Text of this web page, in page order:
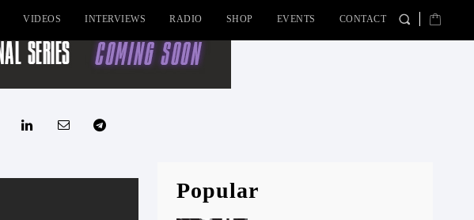
VIDEOS INTERVIEWS RADIO SHOP EVENTS CONTACT
Popular